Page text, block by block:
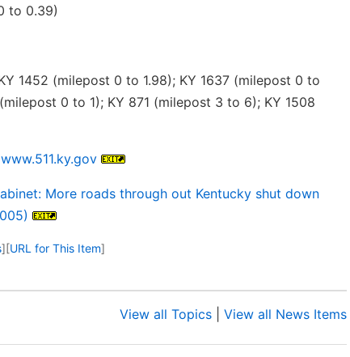
to 0.39)
1452 (milepost 0 to 1.98); KY 1637 (milepost 0 to
0 to 1); KY 871 (milepost 3 to 6); KY 1508
www.511.ky.gov
More roads through out Kentucky shut down
][URL for This Item]
View all Topics View all News Items